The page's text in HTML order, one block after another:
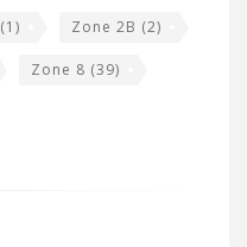
(1) Zone 2B (2)
Zone 8 (39)